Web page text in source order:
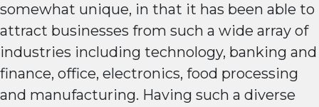
somewhat unique, in that it has been able to
attract businesses from such a wide array of
industries including technology, banking and
finance, office, electronics, food processing
and manufacturing. Having such a diverse